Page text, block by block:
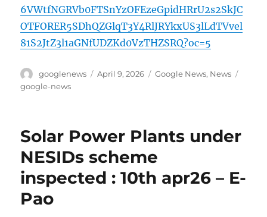
6VWtfNGRVb0FTSnYzOFEzeGpidHRrU2s2SkJC
OTFORER5SDhQZGlqT3Y4RlJRYkxUS3lLdTVvel
81S2JtZ3l1aGNfUDZKd0VzTHZSRQ?oc=5
Author
googlenews
Posted
April 9, 2026 Categories
Google News, News
google-news
Solar Power Plants under
NESIDs scheme
inspected : 10th apr26 – E-
Pao